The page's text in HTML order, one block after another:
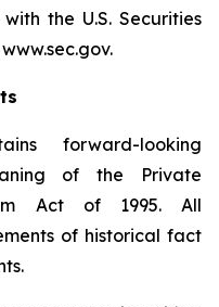
the U.S. Securities
forward-looking
of the Private
Act of 1995. All
of historical fact